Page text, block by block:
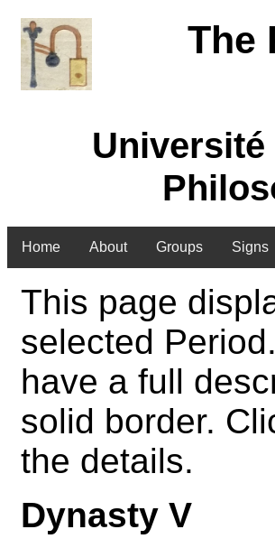
The
Home About Groups Signs
This page
selected
have a full
solid border.
the details.
Dynasty V